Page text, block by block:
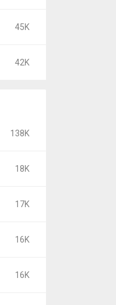
45K
42K
138K
18K
17K
16K
16K